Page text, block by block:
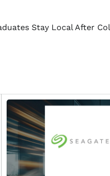
Stay Local After